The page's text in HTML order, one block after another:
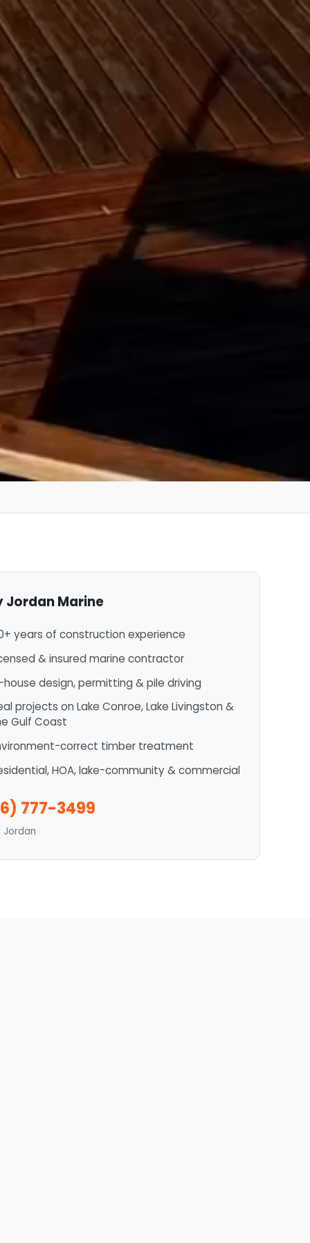
Jordan Marine
years of construction experience
& insured marine contractor
house design, permitting & pile driving
projects on Lake Conroe, Lake Livingston &
Gulf Coast
correct timber treatment
HOA, lake-community & commercial
777-3499
Jordan